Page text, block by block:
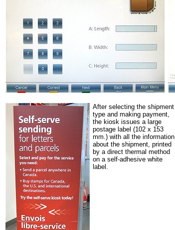
After selecting the shipment
type and making payment,
the kiosk issues a large
postage label (102 x 153
mm.) with all the information
about the shipment, printed
by a direct thermal method
on a self-adhesive white
label.